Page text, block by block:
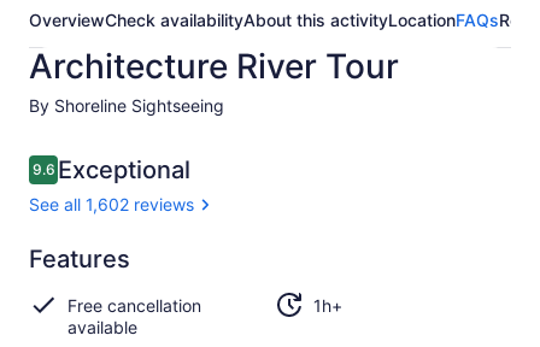
OverviewCheck availabilityAbout this activityLocationFAQs
Architecture River Tour
By Shoreline Sightseeing
Reviews
9.69.6 out of 10
Exceptional
See all 1,602 reviews
9.6
9.6 out of 10
Exceptional
See all
1,602
reviews
Features
Free cancellation
available
1h+